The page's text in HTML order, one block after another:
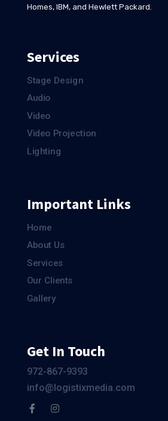
Homes, IBM, and Hewlett Packard.
Services
Stage Design
Audio
Video
Video Projection
Lighting
Important Links
Home
About Us
Services
Our Clients
Gallery
Get In Touch
972-867-9393
info@logistixmedia.com